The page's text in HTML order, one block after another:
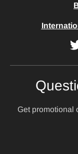
Get promotional